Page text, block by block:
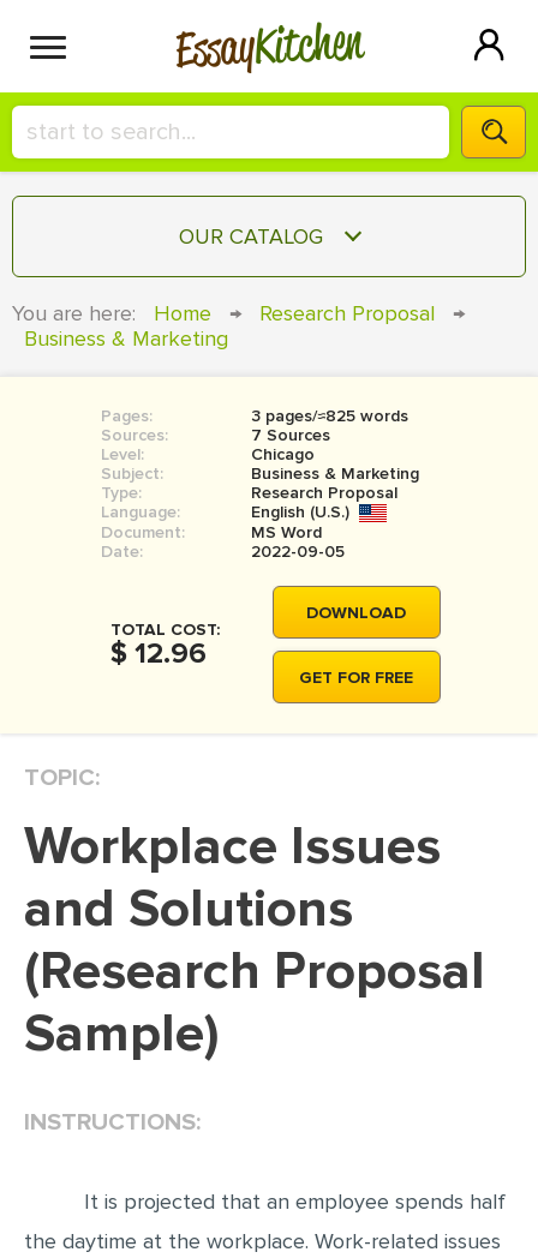
EssayKitchen
HIRE A+ WRITER!
СONTACT US
SIGN IN
OUR CATALOG
TERM PAPER
COURSEWORK
BOOK REPORT
BOOK REVIEW
MOVIE REVIEW
THESIS
THESIS PROPOSAL
DISSERTATION REVIEW
DISSERTAT. METHODOLOGY
ADMISSION ESSAY
SCHOLARSHIP ESSAY
CASE STUDY
LAB REPORT
You are here: Home → Research Proposal
→
Business & Marketing
Pages:
3 pages/≈825 words
Sources:
7 Sources
Level:
Chicago
Subject:
Business & Marketing
Type:
Research Proposal
Language:
English (U.S.)
Document:
MS Word
Date:
2022-09-05
TOTAL COST:
$ 12.96
DOWNLOAD
GET FOR FREE
TOPIC:
Workplace Issues
and Solutions
(Research Proposal
Sample)
INSTRUCTIONS:
It is projected that an employee spends half
the daytime at the workplace. Work-related issues